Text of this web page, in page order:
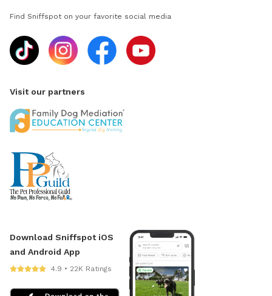
Find Sniffspot on your favorite social media
Visit our partners
Download Sniffspot iOS
and Android App
4.9 • 22K Ratings